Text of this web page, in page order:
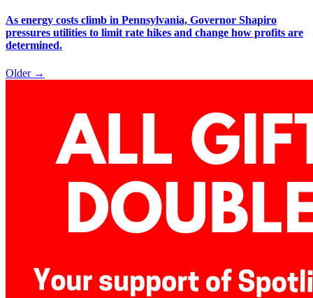
As energy costs climb in Pennsylvania, Governor Shapiro
pressures utilities to limit rate hikes and change how profits are
determined.
Older →